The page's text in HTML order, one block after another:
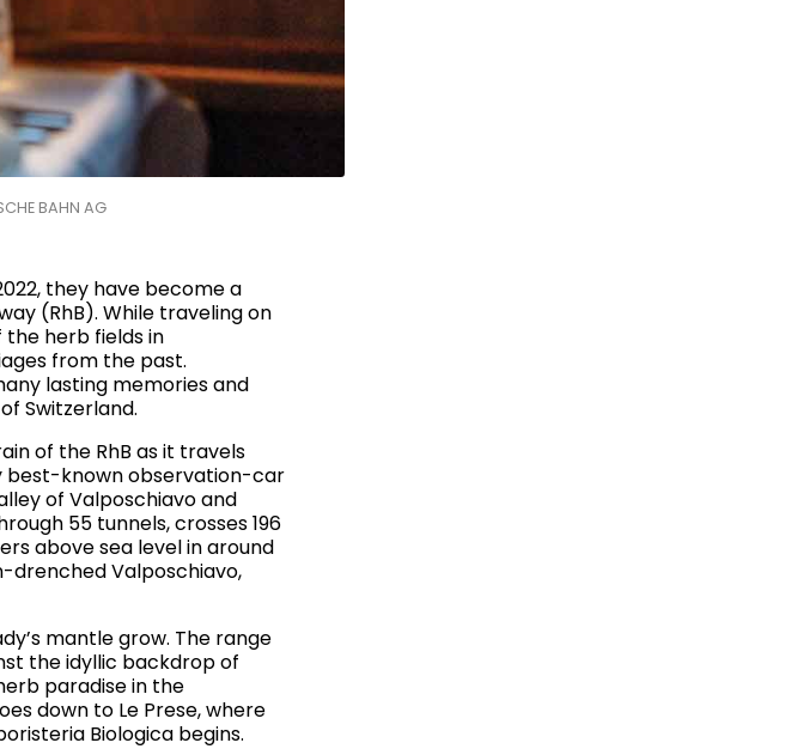
BAHN AG
they have become a
(RhB). While traveling on
the herb fields in
from the past.
lasting memories and
Switzerland.
of the RhB as it travels
best-known observation-car
of Valposchiavo and
55 tunnels, crosses 196
above sea level in around
drenched Valposchiavo,
mantle grow. The range
the idyllic backdrop of
paradise in the
down to Le Prese, where
Biologica begins.